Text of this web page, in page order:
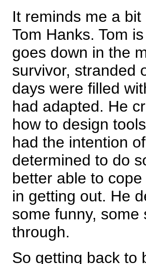
It reminds me a
Tom Hanks. Tom
goes down in the
survivor, stranded
days were filled
had adapted. He
how to design
had the intention
determined to do
better able to
in getting out. He
some funny,
through.
So getting back to